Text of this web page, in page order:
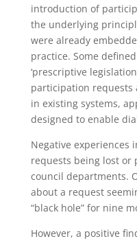
introduction of
the underlying
were already
practice. Some
‘prescriptive
participation requests
in existing systems,
designed to enable
Negative experiences
requests being lost or
council departments.
about a request
“black hole” for nine
However, a positive